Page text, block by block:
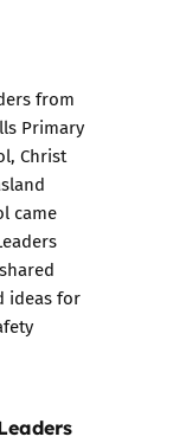
from
Primary
Christ
came
ideas for